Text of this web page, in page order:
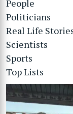
People
Politicians
Real Life
Scientists
Sports
Top Lists